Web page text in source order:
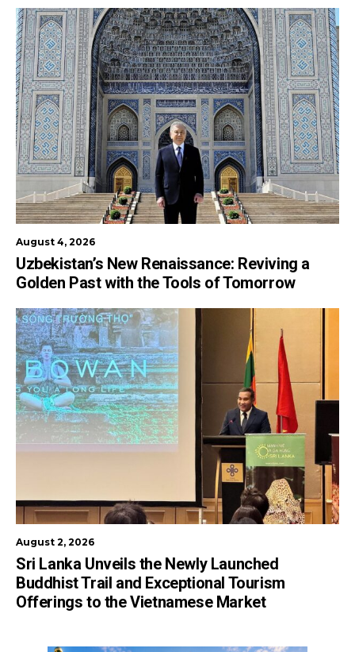
August 4, 2026
Uzbekistan’s New Renaissance: Reviving a
Golden Past with the Tools of Tomorrow
August 2, 2026
Sri Lanka Unveils the Newly Launched
Buddhist Trail and Exceptional Tourism
Offerings to the Vietnamese Market